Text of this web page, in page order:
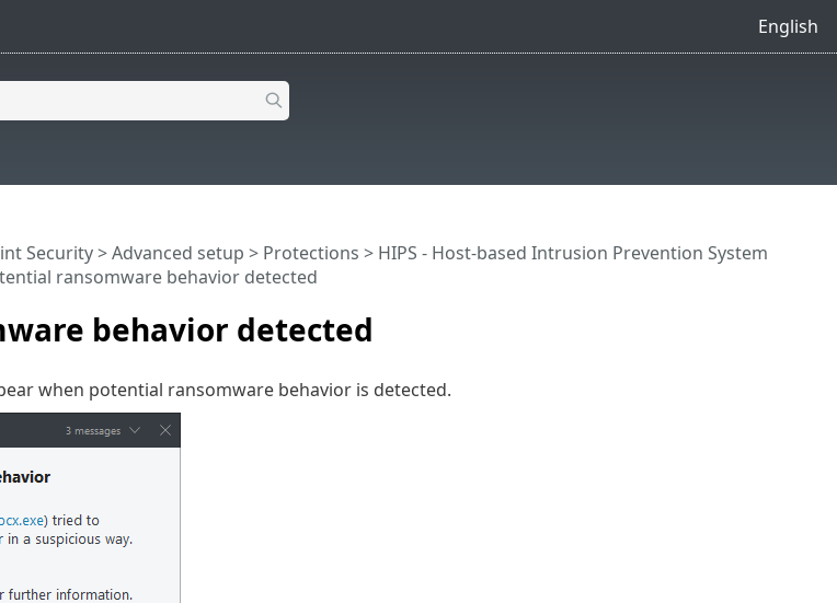
English
behavior detected
Security>Advanced setup > Protections > HIPS - Host-based Intrusion Prevention System
ransomware behavior detected
when potential ransomware behavior is detected.